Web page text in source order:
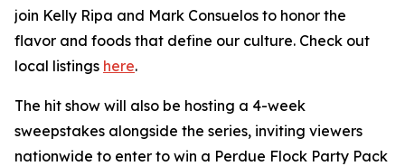
join Kelly Ripa and Mark Consuelos to honor the
flavor and foods that define our culture. Check out
local listings here.
The hit show will also be hosting a 4-week
sweepstakes alongside the series, inviting viewers
nationwide to enter to win a Perdue Flock Party Pack